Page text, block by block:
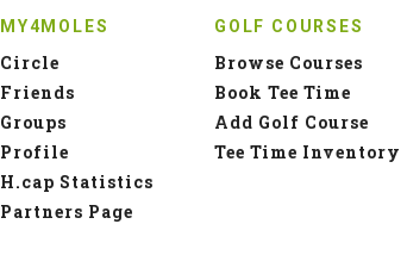
MY4MOLES
Circle
Friends
Groups
Profile
H.cap Statistics
Partners Page
GOLF COURSES
Browse Courses
Book Tee Time
Add Golf Course
Tee Time Inventory